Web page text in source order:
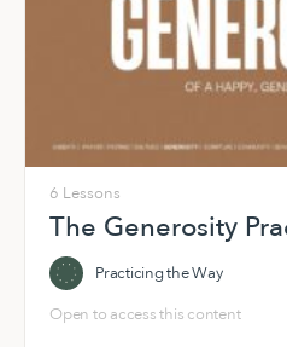
6 Lessons
The Generosity
Practicing the Way
Open to access this content